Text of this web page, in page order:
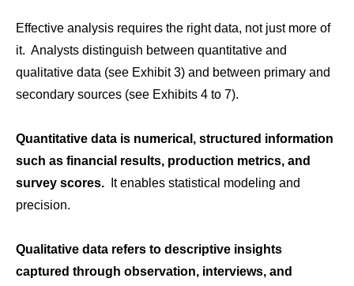
Effective analysis requires the right data, not just more of
it. Analysts distinguish between quantitative and
qualitative data (see Exhibit 3) and between primary and
secondary sources (see Exhibits 4 to 7).
Quantitative data is numerical, structured information
such as financial results, production metrics, and
survey scores. It enables statistical modeling and
precision.
Qualitative data refers to descriptive insights
captured through observation, interviews, and